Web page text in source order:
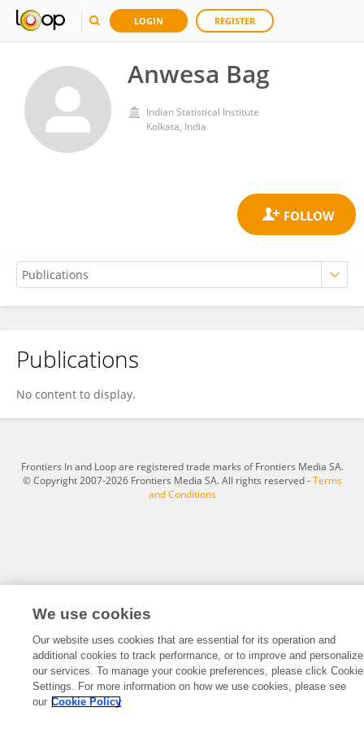
LOGIN REGISTER
Anwesa Bag
Indian Statistical Institute
Kolkata, India
Anwesa Bag
Publications
No content to display.
Frontiers In and Loop are registered trade marks of Frontiers Media SA.
© Copyright 2007-2026 Frontiers Media SA. All rights reserved -Terms
and Conditions
We use cookies
Our website uses cookies that are essential for its operation and
additional cookies to track performance, or to improve and personalize
our services. To manage your cookie preferences, please click Cookie
Settings. For more information on how we use cookies, please see
our Cookie Policy